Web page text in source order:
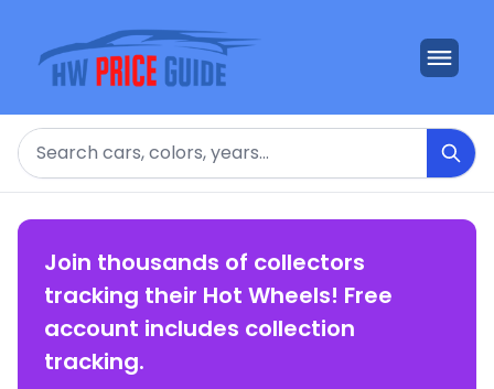
Search
Join thousands of collectors
tracking their Hot Wheels! Free
account includes collection
tracking.